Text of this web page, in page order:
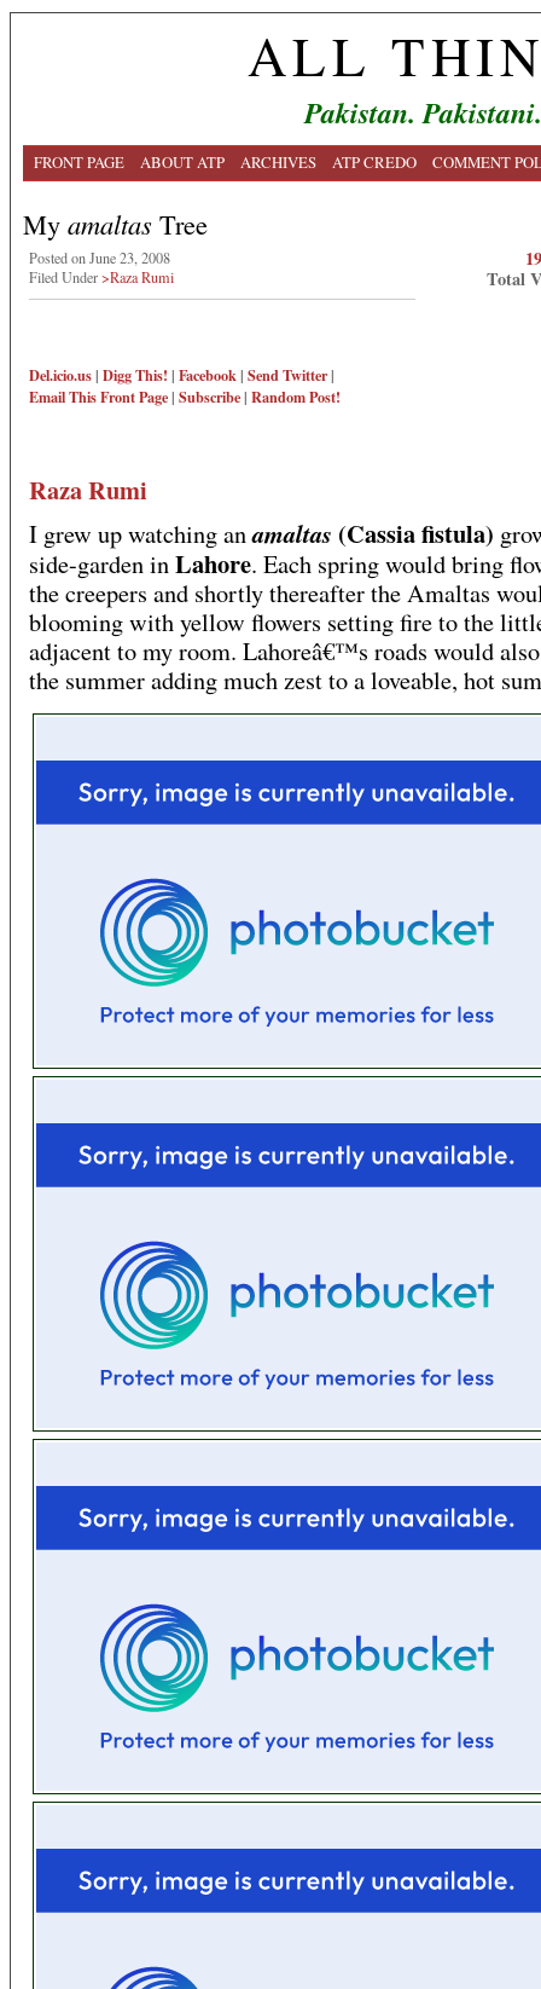
ALL
Pakistan.
FRONT PAGE ABOUT ATP ARCHIVES ATP CREDO COMMENT
My amaltas Tree
Posted on June 23, 2008
Filed Under>Raza Rumi
Del.icio.us| Digg This! | Facebook| Send Twitter|
Email ThisFront Page| Subscribe| Random Post!
Total
Raza Rumi
I grew up watching anamaltas (Cassia fistula)
side-garden inLahore. Each spring would bring
the creepers and shortly thereafter the Amaltas
blooming with yellow flowers setting fire to the
adjacent to my room. Lahoreâ€™s roads would
the summer adding much zest to a loveable, hot